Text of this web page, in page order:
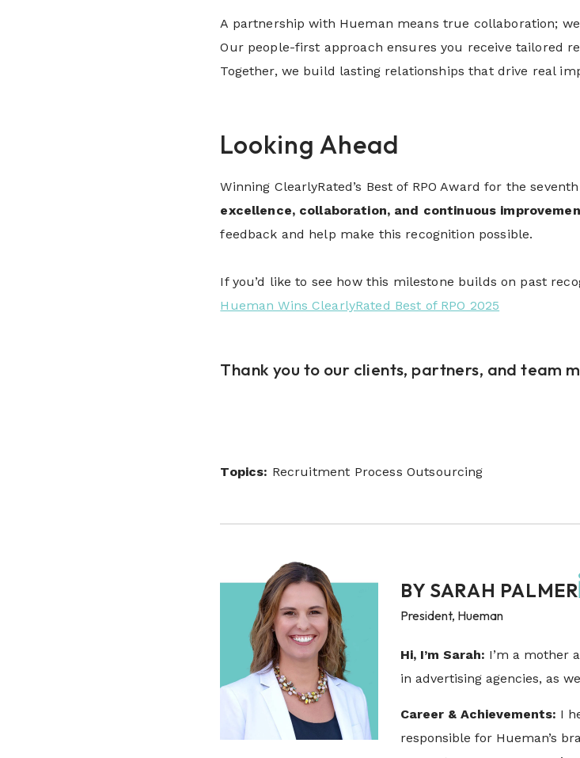
A partnership with Hueman means true collaboration;
Our people-first approach ensures you receive tailored
Together, we build lasting relationships that drive real
Looking Ahead
Winning ClearlyRated’s Best of RPO Award for the
excellence, collaboration, and continuous
feedback and help make this recognition possible.
If you’d like to see how this milestone builds on past
Hueman Wins ClearlyRated Best of RPO 2025
Thank you to our clients, partners, and team
Topics: Recruitment Process Outsourcing
BY SARAH PALMER
President, Hueman
Hi, I’m Sarah: I’m a mother
in advertising agencies, as
Career & Achievements: I
responsible for Hueman’s